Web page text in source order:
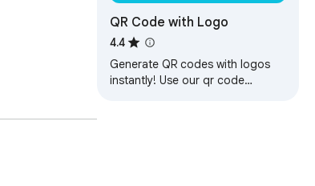
servers. QR Code with Logo
4.4
Generate QR codes with logos
instantly! Use our qr code